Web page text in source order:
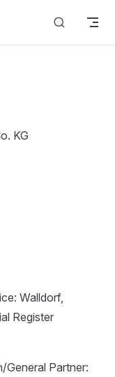
KG
Walldorf,
Register
General Partner: